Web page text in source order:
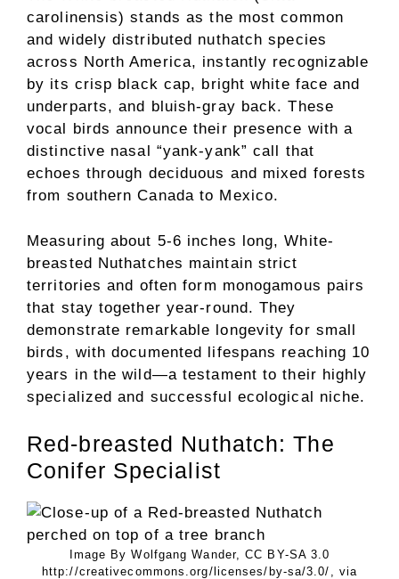
carolinensis) stands as the most common
and widely distributed nuthatch species
across North America, instantly recognizable
by its crisp black cap, bright white face and
underparts, and bluish-gray back. These
vocal birds announce their presence with a
distinctive nasal “yank-yank” call that
echoes through deciduous and mixed forests
from southern Canada to Mexico.
Measuring about 5-6 inches long, White-
breasted Nuthatches maintain strict
territories and often form monogamous pairs
that stay together year-round. They
demonstrate remarkable longevity for small
birds, with documented lifespans reaching 10
years in the wild—a testament to their highly
specialized and successful ecological niche.
Red-breasted Nuthatch: The
Conifer Specialist
Image By Wolfgang Wander, CC BY-SA 3.0
http://creativecommons.org/licenses/by-sa/3.0/, via